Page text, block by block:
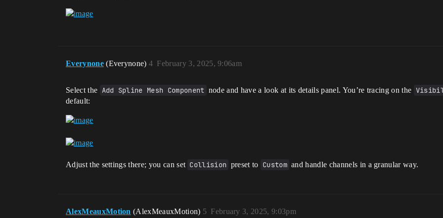
Everynone (Everynone) February 3, 2025, 9:06am
4
Select the Add Spline Mesh Component node and have a look at its details panel. You’re tracing on the
default:
Adjust the settings there; you can set Collision preset to Custom and handle channels in a granular way.
AlexMeauxMotion (AlexMeauxMotion) February 3, 2025, 9:03pm
5